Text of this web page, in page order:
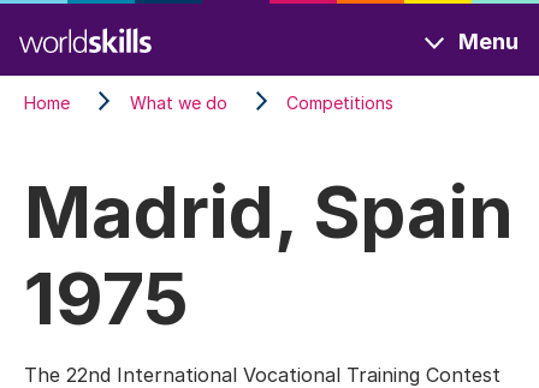
to
main
content
Menu
Home What we do Competitions
Madrid, Spain
1975
The 22nd International Vocational Training Contest